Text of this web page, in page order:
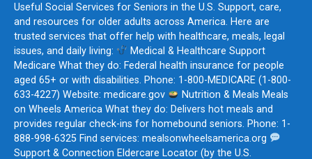
Useful Social Services for Seniors in the U.S. Support, care,
and resources for older adults across America. Here are
trusted services that offer help with healthcare, meals, legal
issues, and daily living:
Medical & Healthcare Support
Medicare What they do: Federal health insurance for people
aged 65+ or with disabilities. Phone: 1-800-MEDICARE (1-800-
633-4227) Website: medicare.gov
Nutrition & Meals Meals
on Wheels America What they do: Delivers hot meals and
provides regular check-ins for homebound seniors. Phone: 1-
888-998-6325 Find services: mealsonwheelsamerica.org
Support & Connection Eldercare Locator (by the U.S.